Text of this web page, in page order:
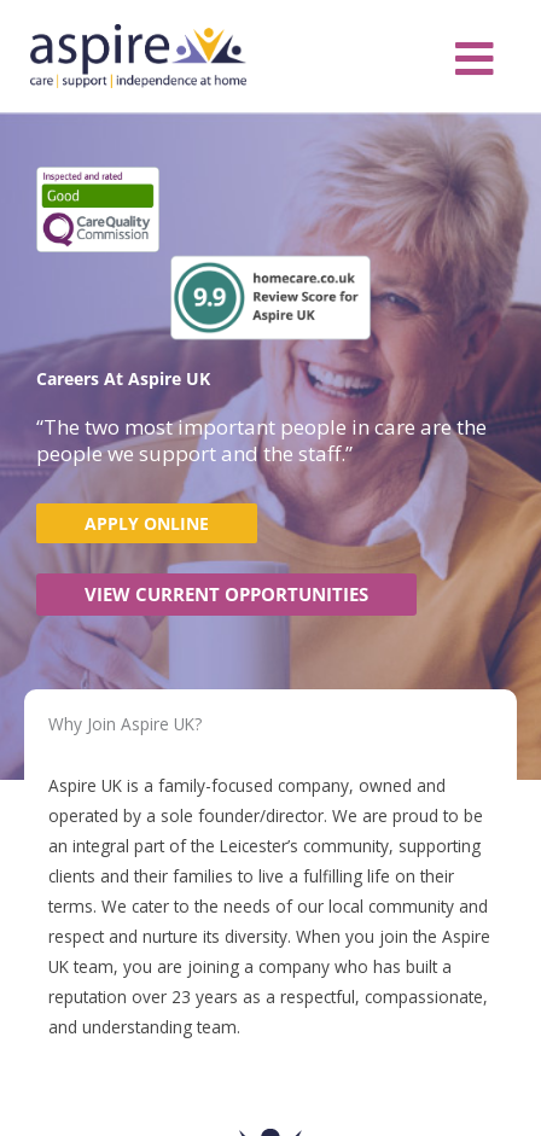
content
Careers At Aspire UK
“The two most important people in care are the
people we support and the staff.”
APPLY ONLINE
VIEW CURRENT OPPORTUNITIES
Why Join Aspire UK?
Aspire UK is a family-focused company, owned and
operated by a sole founder/director. We are proud to be
an integral part of the Leicester’s community, supporting
clients and their families to live a fulfilling life on their
terms. We cater to the needs of our local community and
respect and nurture its diversity. When you join the Aspire
UK team, you are joining a company who has built a
reputation over 23 years as a respectful, compassionate,
and understanding team.